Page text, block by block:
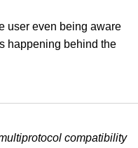
user even being aware
happening behind the
compatibility